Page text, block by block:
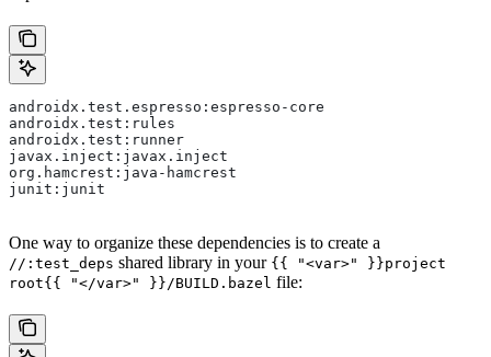
androidx.test.espresso:espresso-core
androidx.test:rules
androidx.test:runner
javax.inject:javax.inject
org.hamcrest:java-hamcrest
junit:junit
One way to organize these dependencies is to create a
//:test_deps shared library in your {{ "<var>" }}project
root{{ "</var>" }}/BUILD.bazel file: